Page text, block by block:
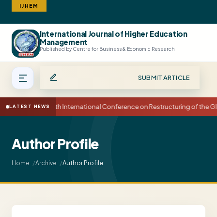
IJHEM
International Journal of Higher Education
Management
Published by Centre for Business & Economic Research
SUBMIT ARTICLE
LATEST NEWS15th International Conference on Restructuring of the
Author Profile
Home Archive Author Profile